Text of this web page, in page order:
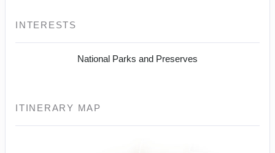
INTERESTS
National Parks and Preserves
ITINERARY MAP